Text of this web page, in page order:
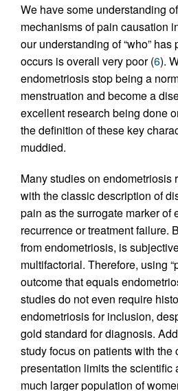
We have some understanding
mechanisms of pain causation
our understanding of “who” has
occurs is overall very poor (6).
endometriosis stop being a
menstruation and become a
excellent research being done
the definition of these key
muddied.
Many studies on endometriosis
with the classic description of
pain as the surrogate marker of
recurrence or treatment failure.
from endometriosis, is
multifactorial. Therefore, using
outcome that equals
studies do not even require
endometriosis for inclusion,
gold standard for diagnosis.
study focus on patients with the
presentation limits the scientific
much larger population of